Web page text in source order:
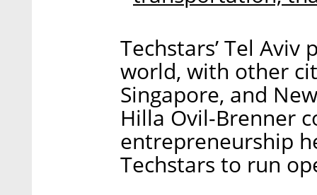
Techstars’ Tel
world, with other
Singapore, and
Hilla Ovil-Brenner
entrepreneurship
Techstars to run